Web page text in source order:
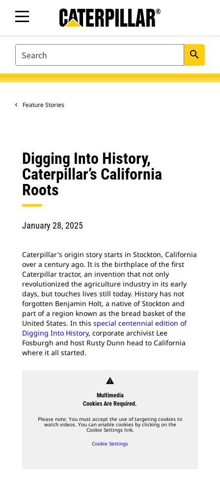
SEARCH search
Feature Stories
Digging Into History,
Caterpillar’s California
Roots
January 28, 2025
Caterpillar's origin story starts in Stockton, California
over a century ago. It is the birthplace of the first
Caterpillar tractor, an invention that not only
revolutionized the agriculture industry in its early
days, but touches lives still today. History has not
forgotten Benjamin Holt, a native of Stockton and
part of a region known as the bread basket of the
United States. In this special centennial edition of
Digging Into History, corporate archivist Lee
Fosburgh and host Rusty Dunn head to California
where it all started.
warning
Multimedia
Cookies Are Required.
Please note: You must accept the use of targeting cookies to
watch videos. You can enable cookies by clicking on the
Cookie Settings link.
Cookie Settings